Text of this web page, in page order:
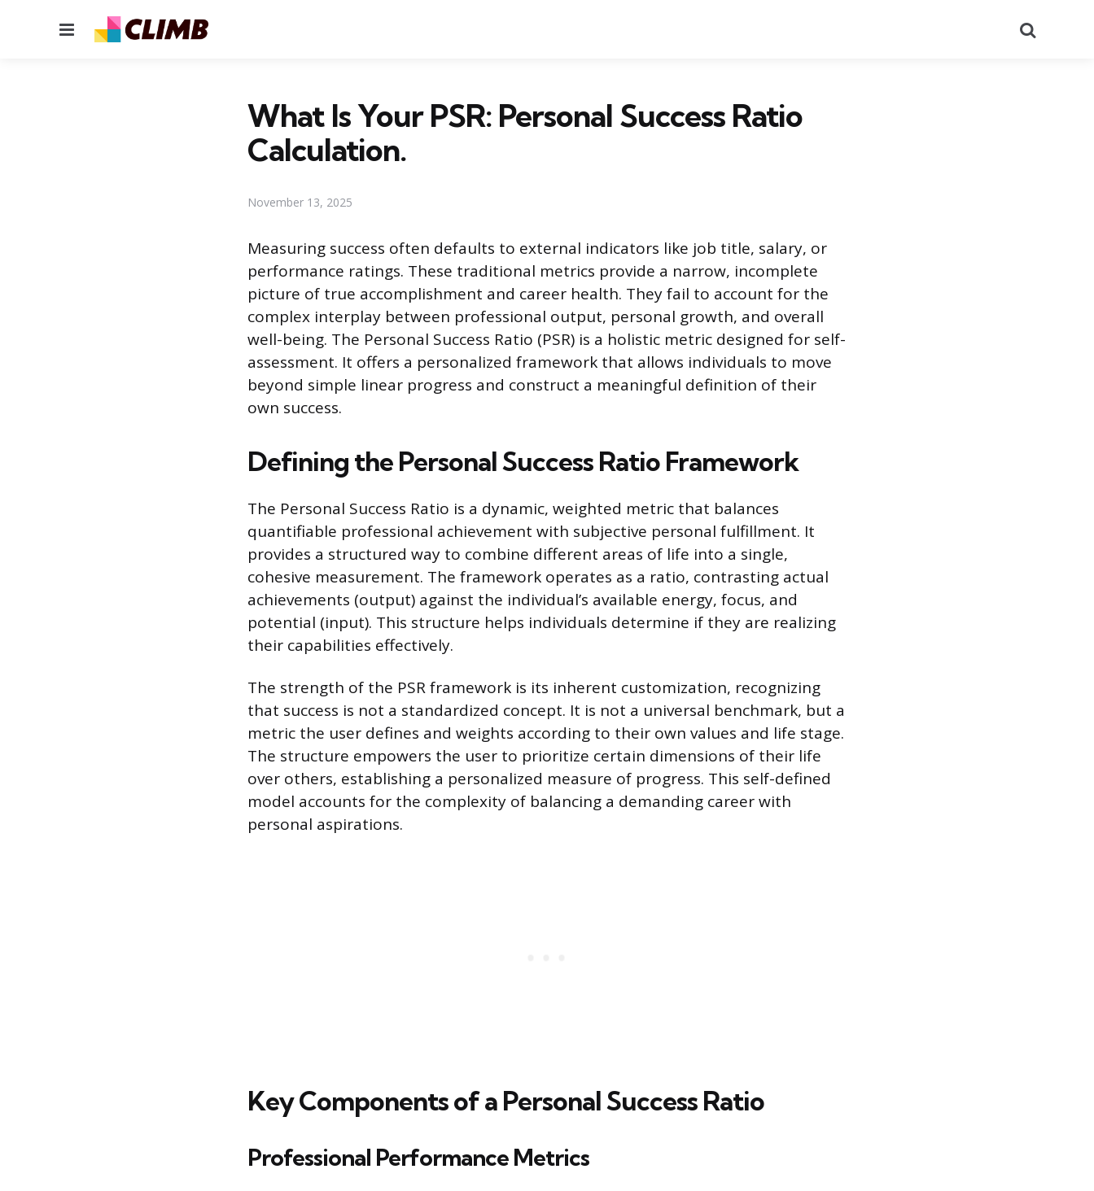
Menu
What Is Your PSR: Personal Success Ratio
Calculation.
November 13, 2025
Measuring success often defaults to external indicators like job title, salary, or
performance ratings. These traditional metrics provide a narrow, incomplete
picture of true accomplishment and career health. They fail to account for the
complex interplay between professional output, personal growth, and overall
well-being. The Personal Success Ratio (PSR) is a holistic metric designed for self-
assessment. It offers a personalized framework that allows individuals to move
beyond simple linear progress and construct a meaningful definition of their
own success.
Defining the Personal Success Ratio Framework
The Personal Success Ratio is a dynamic, weighted metric that balances
quantifiable professional achievement with subjective personal fulfillment. It
provides a structured way to combine different areas of life into a single,
cohesive measurement. The framework operates as a ratio, contrasting actual
achievements (output) against the individual’s available energy, focus, and
potential (input). This structure helps individuals determine if they are realizing
their capabilities effectively.
The strength of the PSR framework is its inherent customization, recognizing
that success is not a standardized concept. It is not a universal benchmark, but a
metric the user defines and weights according to their own values and life stage.
The structure empowers the user to prioritize certain dimensions of their life
over others, establishing a personalized measure of progress. This self-defined
model accounts for the complexity of balancing a demanding career with
personal aspirations.
Key Components of a Personal Success Ratio
Professional Performance Metrics